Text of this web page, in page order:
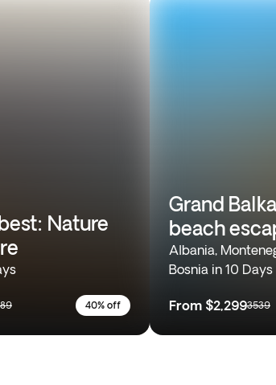
Nature
40% off
Grand
beach
Albania,
Bosnia in 10 Days
From $2,2993539